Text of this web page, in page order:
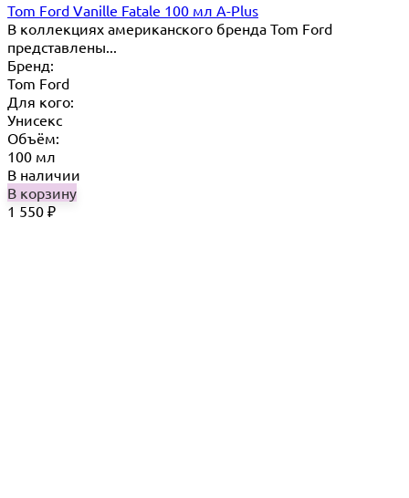
Tom Ford Vanille Fatale 100 мл A-Plus
В коллекциях американского бренда Tom Ford
представлены...
Бренд:
Tom Ford
Для кого:
Унисекс
Объём:
100 мл
В наличии
В корзину
1 550 ₽